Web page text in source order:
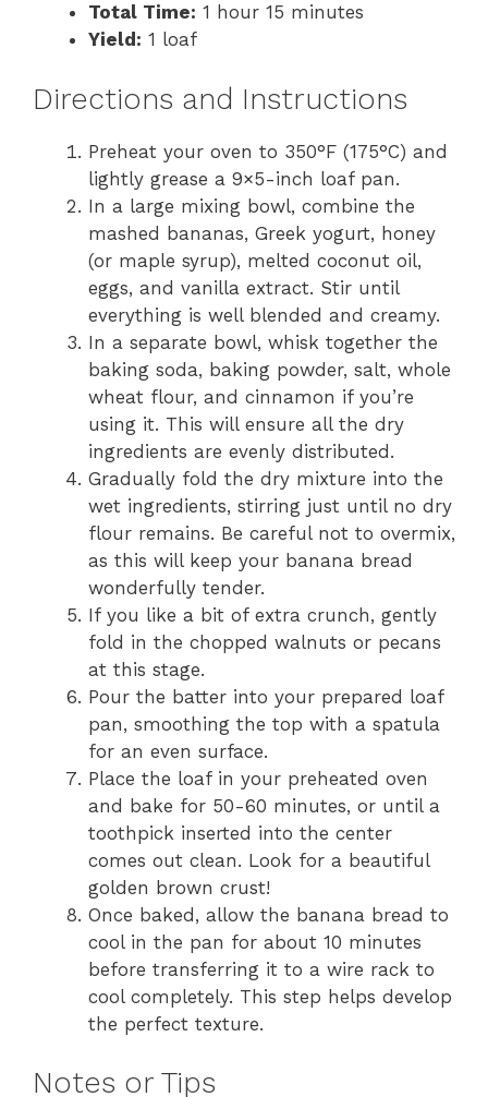
Total Time: 1 hour 15 minutes
Yield: 1 loaf
Directions and Instructions
Preheat your oven to 350°F (175°C) and
lightly grease a 9×5-inch loaf pan.
In a large mixing bowl, combine the
mashed bananas, Greek yogurt, honey
(or maple syrup), melted coconut oil,
eggs, and vanilla extract. Stir until
everything is well blended and creamy.
In a separate bowl, whisk together the
baking soda, baking powder, salt, whole
wheat flour, and cinnamon if you’re
using it. This will ensure all the dry
ingredients are evenly distributed.
Gradually fold the dry mixture into the
wet ingredients, stirring just until no dry
flour remains. Be careful not to overmix,
as this will keep your banana bread
wonderfully tender.
If you like a bit of extra crunch, gently
fold in the chopped walnuts or pecans
at this stage.
Pour the batter into your prepared loaf
pan, smoothing the top with a spatula
for an even surface.
Place the loaf in your preheated oven
and bake for 50-60 minutes, or until a
toothpick inserted into the center
comes out clean. Look for a beautiful
golden brown crust!
Once baked, allow the banana bread to
cool in the pan for about 10 minutes
before transferring it to a wire rack to
cool completely. This step helps develop
the perfect texture.
Notes or Tips